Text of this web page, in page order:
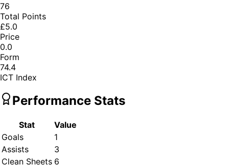
76
Total Points
£5.0
Price
0.0
Form
74.4
ICT Index
Performance Stats
Stat
Value
Goals
1
Assists
3
Clean Sheets 6